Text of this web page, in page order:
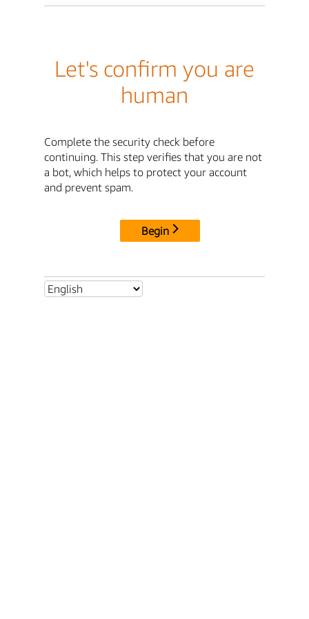
Let's confirm you are
human
Complete the security check before
continuing. This step verifies that you are not
a bot, which helps to protect your account
and prevent spam.
Begin